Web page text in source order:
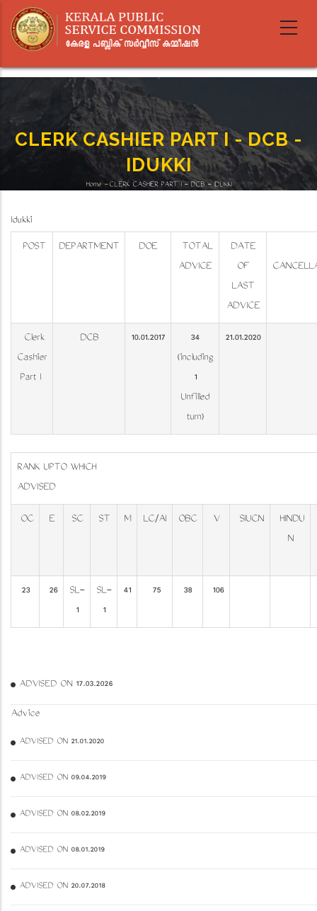
main
content
CLERK CASHIER PART I - DCB -
IDUKKI
Home - CLERK CASHIER PART I - DCB - IDUKKI
Idukki
POST
DEPARTMENT DOE
TOTAL
ADVICE
DATE
OF
LAST
ADVICE
Clerk
Cashier
Part I
DCB 10.01.2017
34
(including
1
Unfilled
turn)
21.01.2020
RANK UPTO WHICH
OC E SC ST M LC/AI OBC V SIUCN
HINDU
N
23 26
SL-
1
SL-
1
41 75 38 106
ADVISED ON 17.03.2026
Advice
ADVISED ON 21.01.2020
ADVISED ON 09.04.2019
ADVISED ON 08.02.2019
ADVISED ON 08.01.2019
ADVISED ON 20.07.2018